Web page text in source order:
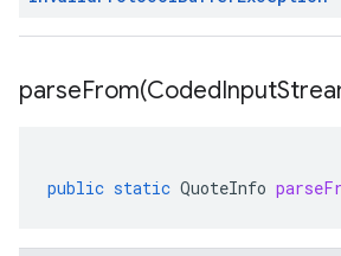
parseFrom(CodedInput
public static QuoteInfo